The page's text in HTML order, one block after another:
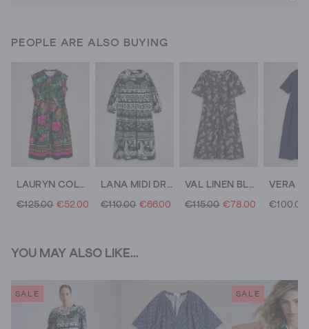
PEOPLE ARE ALSO BUYING
LAURYN COLUMN DRESS
€125.00 €52.00
LANA MIDI DRESS
€110.00 €66.00
VAL LINEN BLEND MIDI DRESS
€115.00 €78.00 €100.00
YOU MAY ALSO LIKE...
SALE SALE